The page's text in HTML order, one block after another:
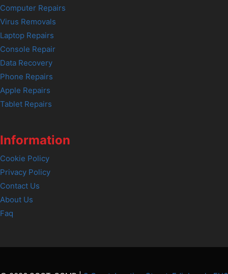
Computer Repairs
Virus Removals
Laptop Repairs
Console Repair
Data Recovery
Phone Repairs
Apple Repairs
Tablet Repairs
Information
Cookie Policy
Privacy Policy
Contact Us
About Us
Faq